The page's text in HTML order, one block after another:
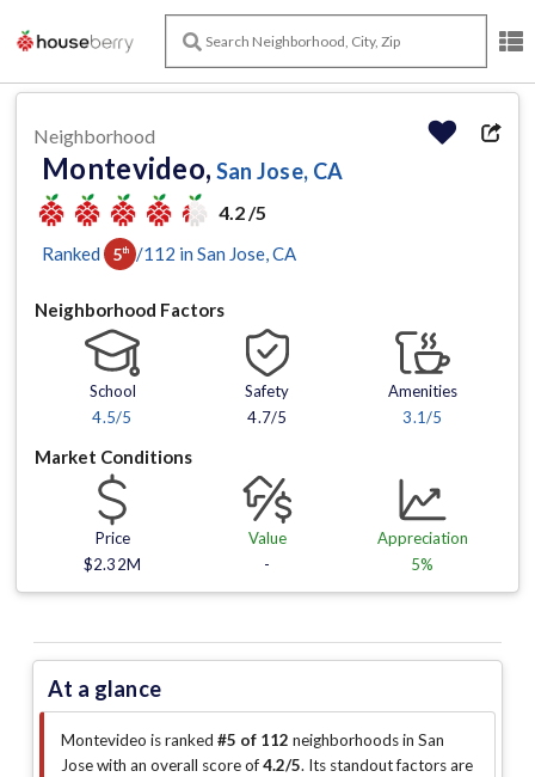
Neighborhood
Montevideo, San Jose, CA
4.2 /5
Ranked 5th /112 in San Jose , CA
Neighborhood Factors
School
4.5/5
Safety
4.7/5
Amenities
3.1/5
Market Conditions
Price
$2.32M
Value
-
Appreciation
5%
At a glance
Montevideo is ranked #5 of 112 neighborhoods in San
Jose with an overall score of4.2/5. Its standout factors are